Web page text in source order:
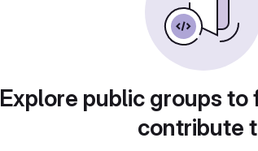
Explore public groups
contribute